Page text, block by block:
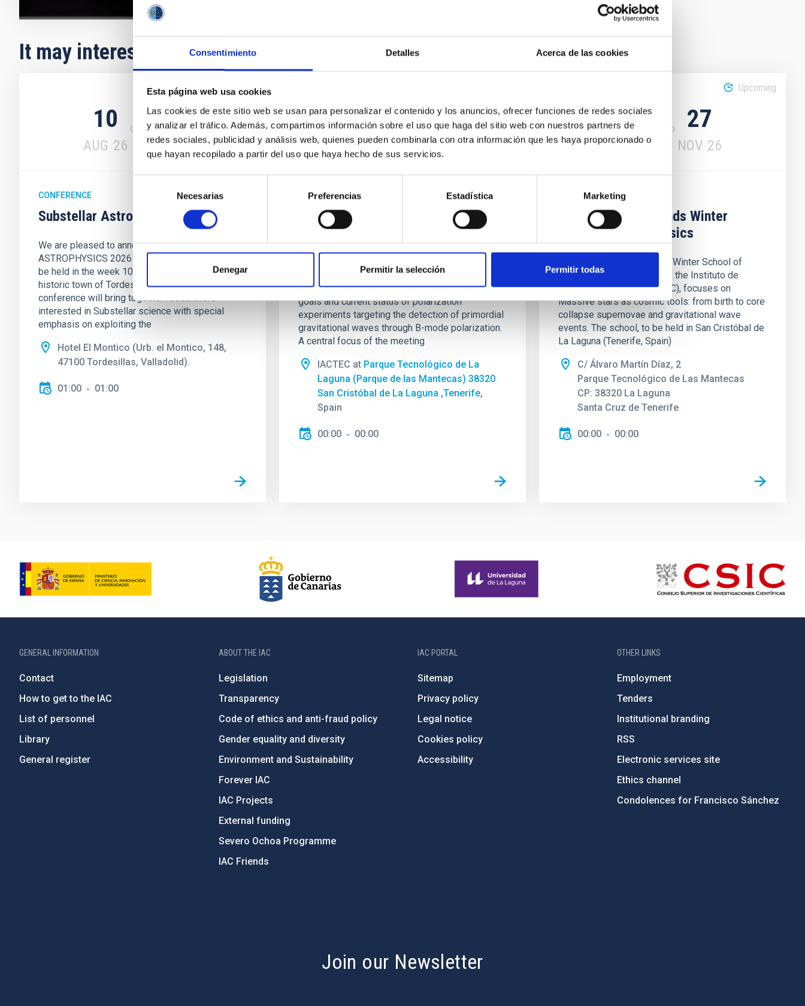
Consentimiento Detalles Acerca de las cookies
Esta página web usa cookies
Las cookies de este sitio web se usan para personalizar el contenido y los anuncios, ofrecer funciones de redes sociales
y analizar el tráfico. Además, compartimos información sobre el uso que haga del sitio web con nuestros partners de
redes sociales, publicidad y análisis web, quienes pueden combinarla con otra información que les haya proporcionado o
que hayan recopilado a partir del uso que haya hecho de sus servicios.
consentimiento
Necesarias Preferencias Estadística Marketing
Denegar Permitir la selección Permitir todas
It may interest you
10
AUG 26
14
AUG 26
Upcoming
CONFERENCE
Substellar Astrophysics 2026
We are pleased to announce the SUBSTELLAR
ASTROPHYSICS 2026 international conference to
be held in the week 10-14 August near the
historic town of Tordesillas, Castilla, Spain. This
conference will bring together researchers
interested in Substellar science with special
emphasis on exploiting the
Hotel El Montico (Urb. el Montico, 148,
47100 Tordesillas, Valladolid).
01:00 01:00
26
OCT 26
29
OCT 26
CONFERENCE
Galactic Science and CMB
foregrounds
RadioForegroundsPlus project, will bring together
the CMB community to discuss the scientific
goals and current status of polarization
experiments targeting the detection of primordial
gravitational waves through B-mode polarization.
A central focus of the meeting
IACTEC at Parque Tecnológico de La
Laguna (Parque de las Mantecas) 38320
San Cristóbal de La Laguna ,Tenerife,
Spain
00:00 00:00
16
NOV 26
27
NOV 26
Upcoming
CONFERENCE
XXXVII Canary Islands Winter
School of Astrophysics
The XXXVII Canary Islands Winter School of
Astrophysics, organized by the Instituto de
Astrofísica de Canarias (IAC), focuses on
Massive stars as cosmic tools: from birth to core
collapse supernovae and gravitational wave
events. The school, to be held in San Cristóbal de
La Laguna (Tenerife, Spain)
C/ Álvaro Martín Díaz, 2
Parque Tecnológico de Las Mantecas
CP: 38320 La Laguna
Santa Cruz de Tenerife
00:00 00:00
GENERAL INFORMATION
Contact
How to get to the IAC
List of personnel
Library
General register
ABOUT THE IAC
Legislation
Transparency
Code of ethics and anti-fraud policy
Gender equality and diversity
Environment and Sustainability
Forever IAC
IAC Projects
External funding
Severo Ochoa Programme
IAC Friends
IAC PORTAL
Sitemap
Privacy policy
Legal notice
Cookies policy
Accessibility
OTHER LINKS
Employment
Tenders
Institutional branding
RSS
Electronic services site
Ethics channel
Condolences for Francisco Sánchez
Join our Newsletter